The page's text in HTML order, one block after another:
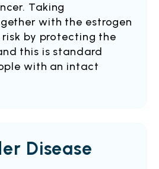
Taking
with the estrogen
by protecting the
this is standard
with an intact
Disease